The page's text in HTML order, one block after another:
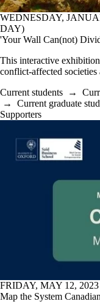
WEDNESDAY,
DAY)
'Your Wall Can(not)
This interactive
conflict-affected
Current students →
→ Current graduate
Supporters
FRIDAY, MAY 12,
Map the System